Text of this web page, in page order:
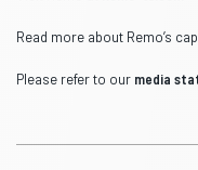
Read more about Remo’s
Please refer to our media